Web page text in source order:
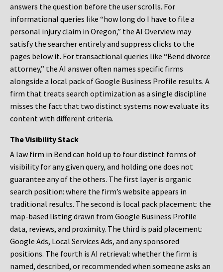
answers the question before the user scrolls. For
informational queries like “how long do I have to file a
personal injury claim in Oregon,” the AI Overview may
satisfy the searcher entirely and suppress clicks to the
pages below it. For transactional queries like “Bend divorce
attorney,” the AI answer often names specific firms
alongside a local pack of Google Business Profile results. A
firm that treats search optimization as a single discipline
misses the fact that two distinct systems now evaluate its
content with different criteria.
The Visibility Stack
A law firm in Bend can hold up to four distinct forms of
visibility for any given query, and holding one does not
guarantee any of the others. The first layer is organic
search position: where the firm’s website appears in
traditional results. The second is local pack placement: the
map-based listing drawn from Google Business Profile
data, reviews, and proximity. The third is paid placement:
Google Ads, Local Services Ads, and any sponsored
positions. The fourth is AI retrieval: whether the firm is
named, described, or recommended when someone asks an